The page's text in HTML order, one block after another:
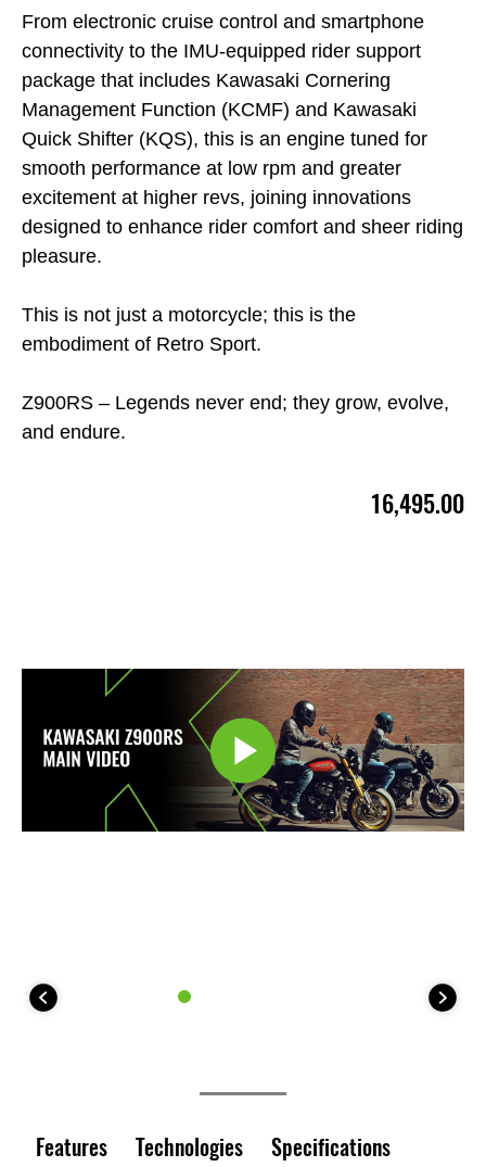
From electronic cruise control and smartphone
connectivity to the IMU-equipped rider support
package that includes Kawasaki Cornering
Management Function (KCMF) and Kawasaki
Quick Shifter (KQS), this is an engine tuned for
smooth performance at low rpm and greater
excitement at higher revs, joining innovations
designed to enhance rider comfort and sheer riding
pleasure.
This is not just a motorcycle; this is the
embodiment of Retro Sport.
Z900RS – Legends never end; they grow, evolve,
and endure.
16,495.00
Features Technologies Specifications